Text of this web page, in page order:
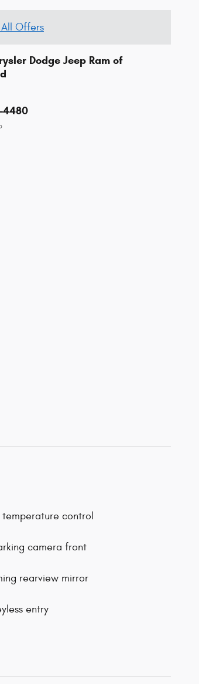
Offers
Dodge Jeep Ram of
4480
control
camera front
rearview mirror
entry